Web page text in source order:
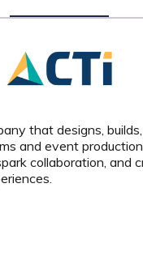
that designs,
and event
collaboration, and